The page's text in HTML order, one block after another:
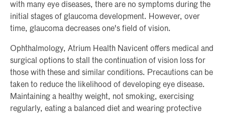
with many eye diseases, there are no symptoms during the
initial stages of glaucoma development. However, over
time, glaucoma decreases one's field of vision.
Ophthalmology, Atrium Health Navicent offers medical and
surgical options to stall the continuation of vision loss for
those with these and similar conditions. Precautions can be
taken to reduce the likelihood of developing eye disease.
Maintaining a healthy weight, not smoking, exercising
regularly, eating a balanced diet and wearing protective